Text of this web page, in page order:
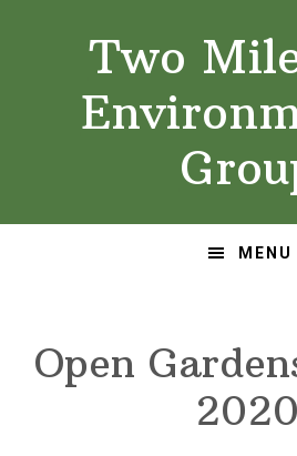
Two
MENU
Open
2020